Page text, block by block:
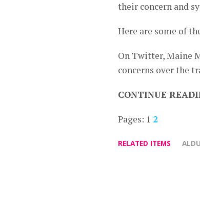
their concern and
Here are some of
On Twitter, Maine
concerns over the
CONTINUE
Pages: 1 2
RELATED ITEMS